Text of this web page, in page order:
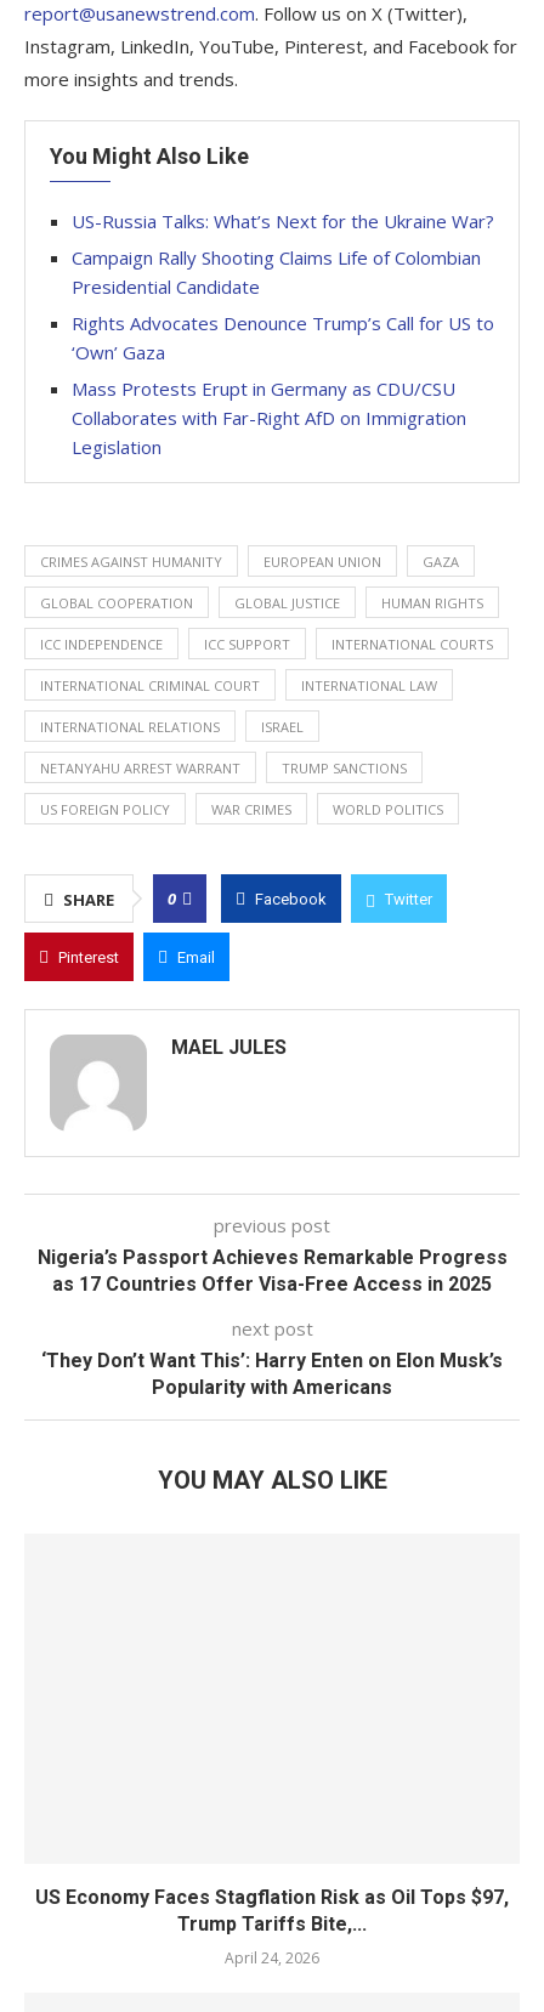
report@usanewstrend.com. Follow us on X (Twitter),
Instagram, LinkedIn, YouTube, Pinterest, and Facebook for
more insights and trends.
You Might Also Like
US-Russia Talks: What’s Next for the Ukraine War?
Campaign Rally Shooting Claims Life of Colombian
Presidential Candidate
Rights Advocates Denounce Trump’s Call for US to
‘Own’ Gaza
Mass Protests Erupt in Germany as CDU/CSU
Collaborates with Far-Right AfD on Immigration
Legislation
CRIMES AGAINST HUMANITY EUROPEAN UNION GAZA
GLOBAL COOPERATION GLOBAL JUSTICE HUMAN RIGHTS
ICC INDEPENDENCE ICC SUPPORT INTERNATIONAL COURTS
INTERNATIONAL CRIMINAL COURT INTERNATIONAL LAW
INTERNATIONAL RELATIONS ISRAEL
NETANYAHU ARREST WARRANT TRUMP SANCTIONS
US FOREIGN POLICY WAR CRIMES WORLD POLITICS
SHARE 0 Facebook Twitter
Pinterest Email
MAEL JULES
previous post
Nigeria’s Passport Achieves Remarkable Progress
as 17 Countries Offer Visa-Free Access in 2025
next post
‘They Don’t Want This’: Harry Enten on Elon Musk’s
Popularity with Americans
YOU MAY ALSO LIKE
US Economy Faces Stagflation Risk as Oil Tops $97,
Trump Tariffs Bite,...
April 24, 2026